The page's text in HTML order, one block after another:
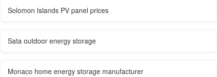
Solomon Islands PV panel prices
Sata outdoor energy storage
Monaco home energy storage manufacturer